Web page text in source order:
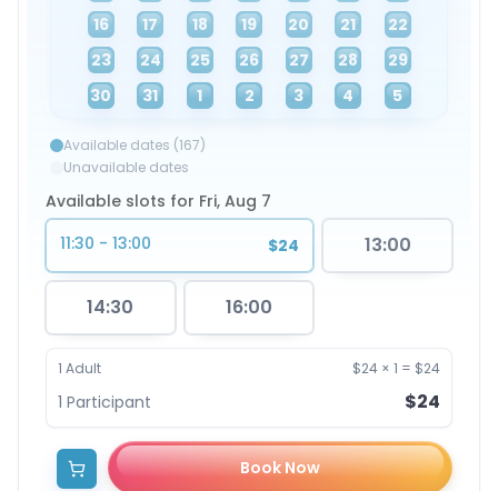
16
17 18 19 20 21
22
23
24 25 26 27 28
29
30
31 1 2 3 4 5
Available dates (167)
Unavailable dates
Available slots for Fri, Aug 7
11:30 - 13:00
$24 13:00
14:30 16:00
1 Adult $24 × 1 = $24
1 Participant $24
Book Now